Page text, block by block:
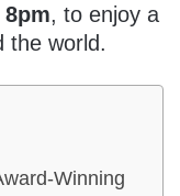
8pm, to enjoy a
the world.
Winning